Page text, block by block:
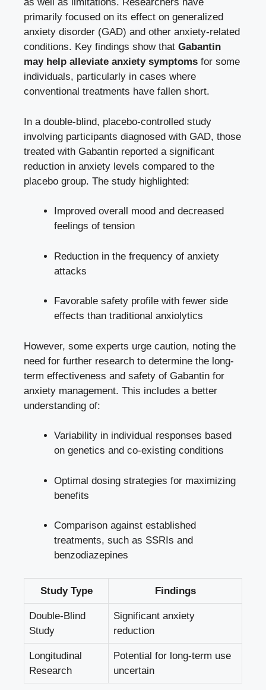
primarily focused on its effect on generalized
anxiety disorder (GAD) and other anxiety-related
conditions. Key findings show that Gabantin
may help alleviate anxiety symptoms for some
individuals, particularly in cases where
conventional treatments have fallen short.
In a double-blind, placebo-controlled study
involving participants diagnosed with GAD, those
treated with Gabantin reported a significant
reduction in anxiety levels compared to the
placebo group. The study highlighted:
Improved overall mood and decreased
feelings of tension
Reduction in the frequency of anxiety
attacks
Favorable safety profile with fewer side
effects than traditional anxiolytics
However, some experts urge caution, noting the
need for further research to determine the long-
term effectiveness and safety of Gabantin for
anxiety management. This includes a better
understanding of:
Variability in individual responses based
on genetics and co-existing conditions
Optimal dosing strategies for maximizing
benefits
Comparison against established
treatments, such as SSRIs and
benzodiazepines
Study Type Findings
Double-Blind
Study
Significant anxiety
reduction
Longitudinal
Research
Potential for long-term use
uncertain